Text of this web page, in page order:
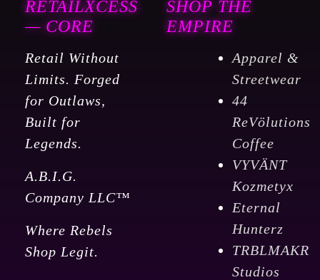
RETAILXCESS
— CORE
Retail Without
Limits. Forged
for Outlaws,
Built for
Legends.
A.B.I.G.
Company LLC™
Where Rebels
Shop Legit.
SHOP THE
EMPIRE
Apparel &
Streetwear
44
ReVölutions
Coffee
VYVÄNT
Kozmetyx
Eternal
Hunterz
TRBLMAKR
Studios